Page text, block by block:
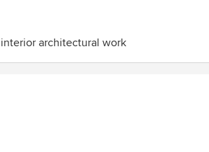
architectural work